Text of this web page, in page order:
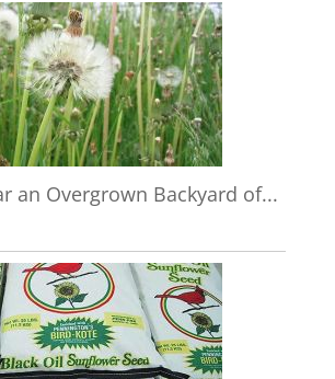
an Overgrown Backyard of...